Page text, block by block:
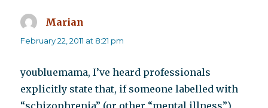
Marian
February 22, 2011 at 8:21 pm
youbluemama, I’ve heard professionals
explicitly state that, if someone labelled with